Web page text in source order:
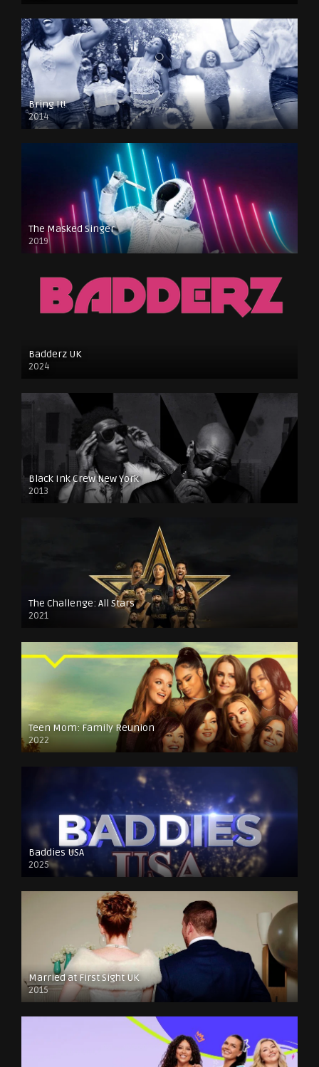
Bring It!
2014
The Masked Singer
2019
Badderz UK
2024
Black Ink Crew New York
2013
The Challenge: All Stars
2021
Teen Mom: Family Reunion
2022
Baddies USA
2025
Married at First Sight UK
2015